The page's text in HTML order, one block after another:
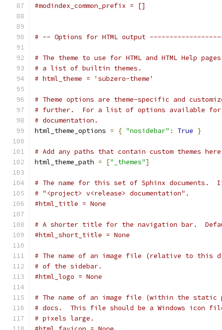
#modindex_common_prefix = []
# -- Options for HTML output
# The theme to use for HTML and HTML Help
# a list of builtin themes.
# html_theme = 'subzero-theme'
# Theme options are theme-specific and
# further.  For a list of options available for
# documentation.
html_theme_options = { "nosidebar" : True }
# Add any paths that contain custom themes
html_theme_path = ["_themes"]
# The name for this set of Sphinx
# "<project> v<release> documentation".
#html_title = None
# A shorter title for the navigation bar.
#html_short_title = None
# The name of an image file (relative to this
# of the sidebar.
#html_logo = None
# The name of an image file (within the
# docs.  This file should be a Windows icon
# pixels large.